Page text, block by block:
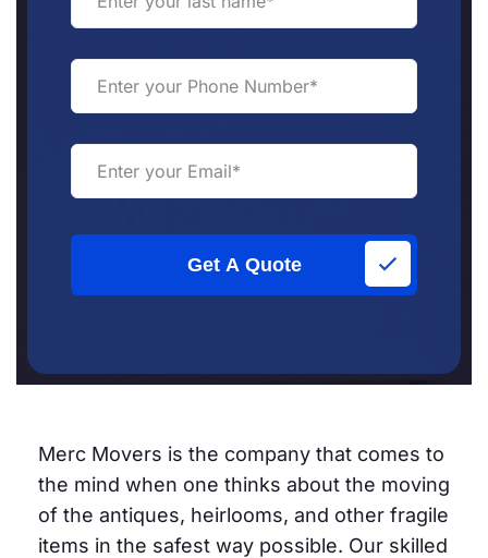
Get A Quote
Merc Movers is the company that comes to
the mind when one thinks about the moving
of the antiques, heirlooms, and other fragile
items in the safest way possible. Our skilled